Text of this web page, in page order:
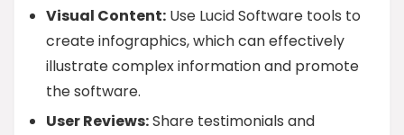
Visual Content: Use Lucid Software tools to
create infographics, which can effectively
illustrate complex information and promote
the software.
User Reviews:Share testimonials and